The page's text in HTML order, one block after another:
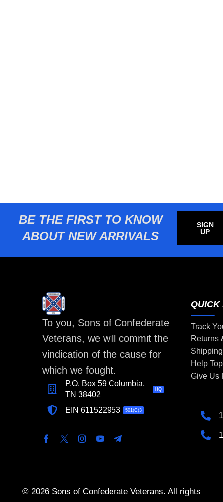
BE THE FIRST TO KNOW
ABOUT NEW ARRIVALS
SIGN
UP
To you, Sons of Confederate
Veterans, we will commit the
vindication of the cause for
which we fought.
P.O. Box 59 Columbia,
TN 38402
HQ
EIN 611522953 501(C)3
QUICK
Track
Returns
Help
Give Us
© 2026 Sons of Confederate Veterans. All rights